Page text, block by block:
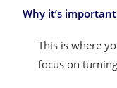
Why it’s
This is where
focus on